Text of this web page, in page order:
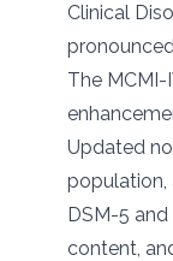
Clinical
The
Updated
population,
DSM-5
content,